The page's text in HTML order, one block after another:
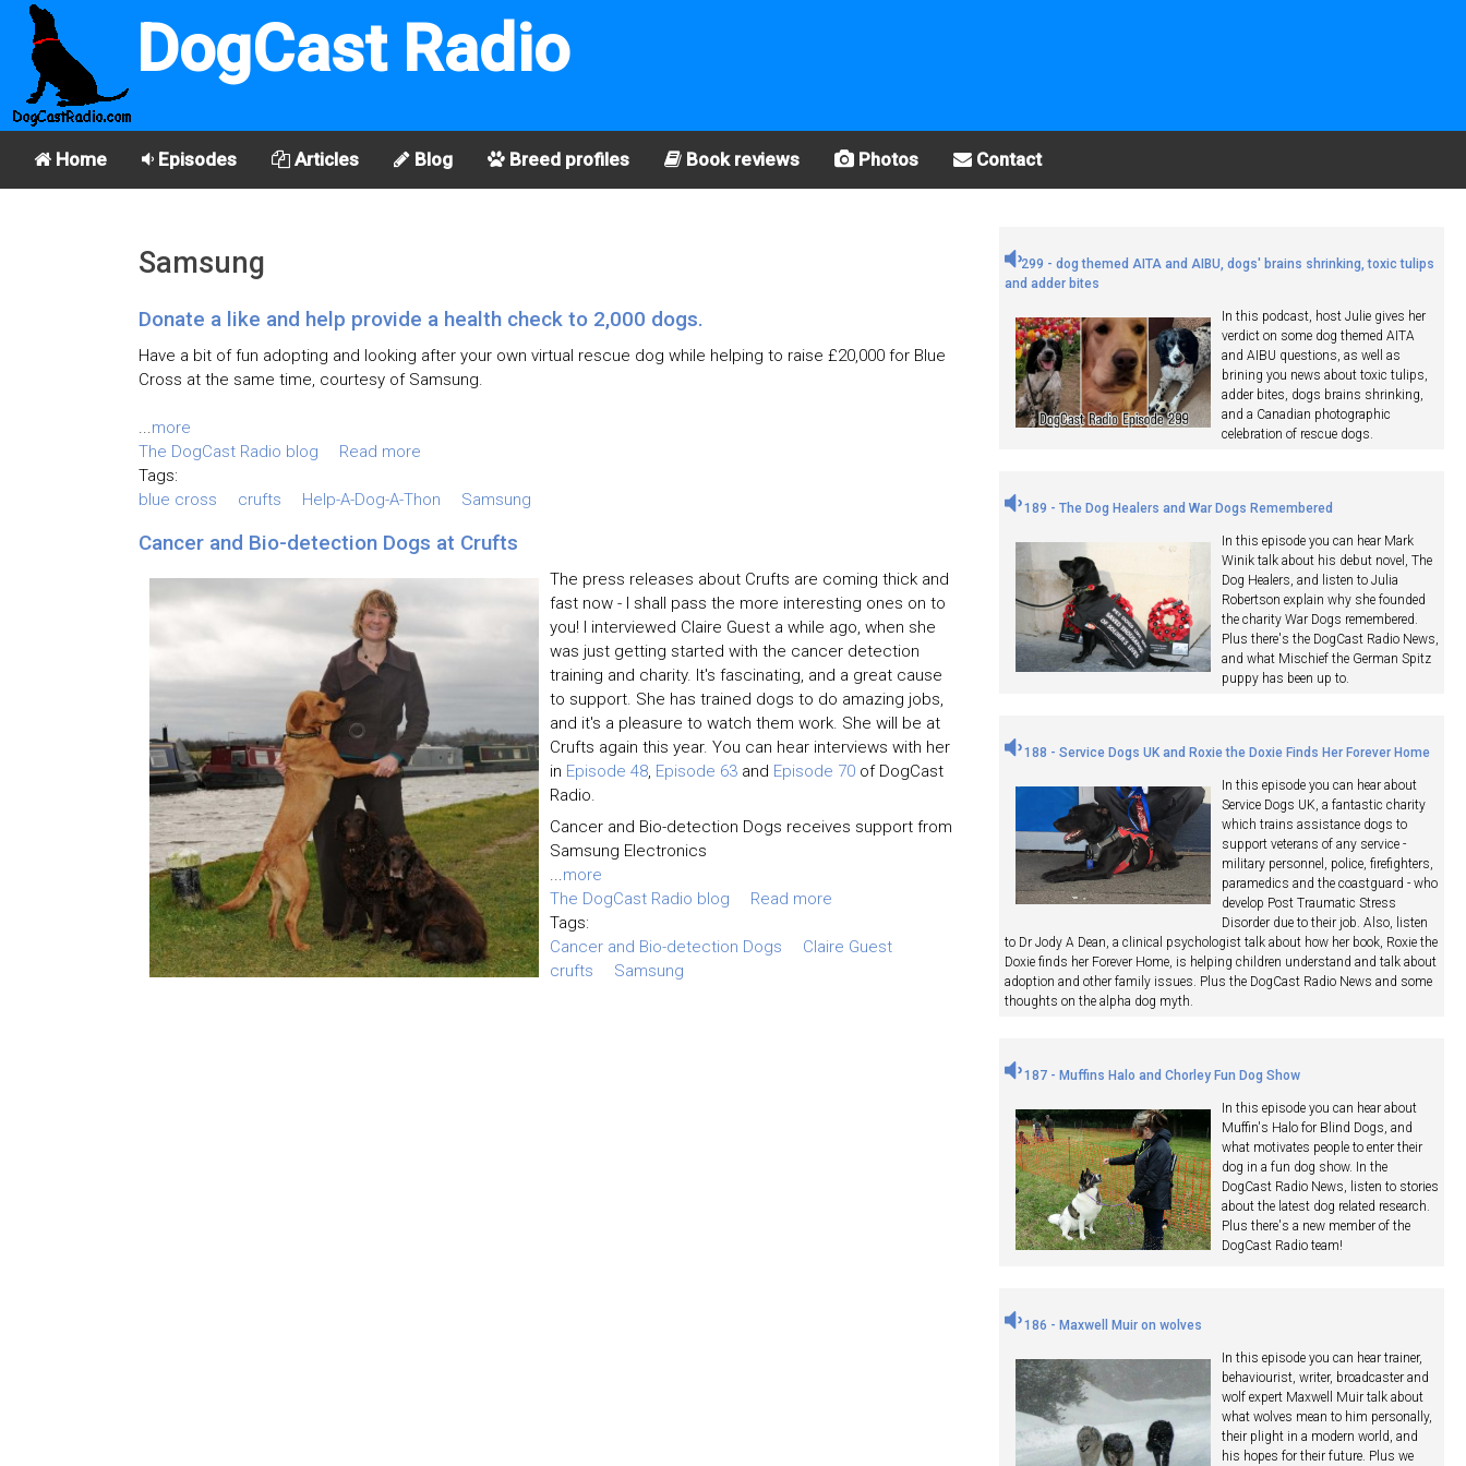
DogCast Radio
Home Episodes Articles Blog Breed profiles Book reviews Photos Contact
Samsung
Donate a like and help provide a health check to 2,000 dogs.
Have a bit of fun adopting and looking after your own virtual rescue dog while helping to raise £20,000 for Blue
Cross at the same time, courtesy of Samsung.
...more
The DogCast Radio blog
Read more
Tags:
blue cross
crufts Help-A-Dog-A-Thon Samsung
Cancer and Bio-detection Dogs at Crufts
The press releases about Crufts are coming thick and
fast now - I shall pass the more interesting ones on to
you! I interviewed Claire Guest a while ago, when she
was just getting started with the cancer detection
training and charity. It's fascinating, and a great cause
to support. She has trained dogs to do amazing jobs,
and it's a pleasure to watch them work. She will be at
Crufts again this year. You can hear interviews with her
in Episode 48, Episode 63 and Episode 70 of DogCast
Radio.
Cancer and Bio-detection Dogs receives support from
Samsung Electronics
...more
The DogCast Radio blog
Read more
Tags:
Cancer and Bio-detection Dogs
Claire Guest
crufts
Samsung
299 - dog themed AITA and AIBU, dogs' brains shrinking, toxic tulips
and adder bites
In this podcast, host Julie gives her
verdict on some dog themed AITA
and AIBU questions, as well as
brining you news about toxic tulips,
adder bites, dogs brains shrinking,
and a Canadian photographic
celebration of rescue dogs.
189 - The Dog Healers and War Dogs Remembered
In this episode you can hear Mark
Winik talk about his debut novel, The
Dog Healers, and listen to Julia
Robertson explain why she founded
the charity War Dogs remembered.
Plus there's the DogCast Radio News,
and what Mischief the German Spitz
puppy has been up to.
188 - Service Dogs UK and Roxie the Doxie Finds Her Forever Home
In this episode you can hear about
Service Dogs UK, a fantastic charity
which trains assistance dogs to
support veterans of any service -
military personnel, police, firefighters,
paramedics and the coastguard - who
develop Post Traumatic Stress
Disorder due to their job. Also, listen
to Dr Jody A Dean, a clinical psychologist talk about how her book, Roxie the
Doxie finds her Forever Home, is helping children understand and talk about
adoption and other family issues. Plus the DogCast Radio News and some
thoughts on the alpha dog myth.
187 - Muffins Halo and Chorley Fun Dog Show
In this episode you can hear about
Muffin's Halo for Blind Dogs, and
what motivates people to enter their
dog in a fun dog show. In the
DogCast Radio News, listen to stories
about the latest dog related research.
Plus there's a new member of the
DogCast Radio team!
186 - Maxwell Muir on wolves
In this episode you can hear trainer,
behaviourist, writer, broadcaster and
wolf expert Maxwell Muir talk about
what wolves mean to him personally,
their plight in a modern world, and
his hopes for their future. Plus we